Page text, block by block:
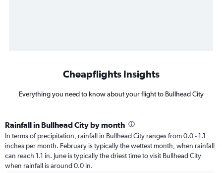
Cheapflights Insights
Everything you need to know about your flight to Bullhead City
Rainfall in Bullhead City by month
In terms of precipitation, rainfall in Bullhead City ranges from 0.0 - 1.1
inches per month. February is typically the wettest month, when rainfall
can reach 1.1 in. June is typically the driest time to visit Bullhead City
when rainfall is around 0.0 in.